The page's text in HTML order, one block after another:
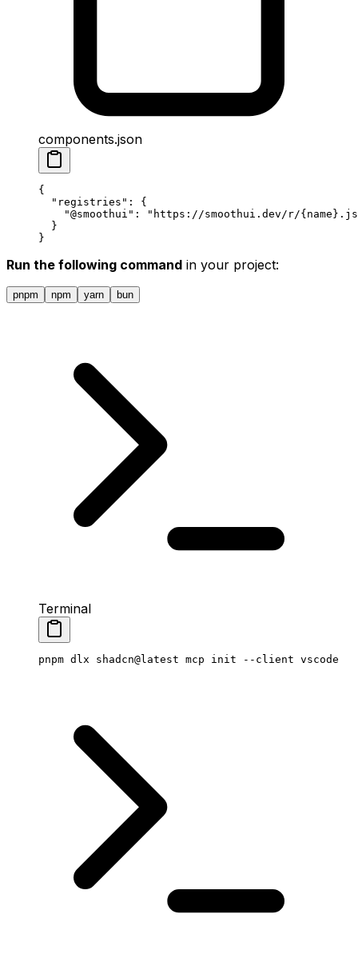
components.json
{
  "
registries " :
{
    "
@smoothui " :
"https://smoothui.dev/r/
  }
}
Run the following command in your project:
pnpm npm yarn bun
Terminal
pnpm dlx shadcn@latest mcp init --client vscode